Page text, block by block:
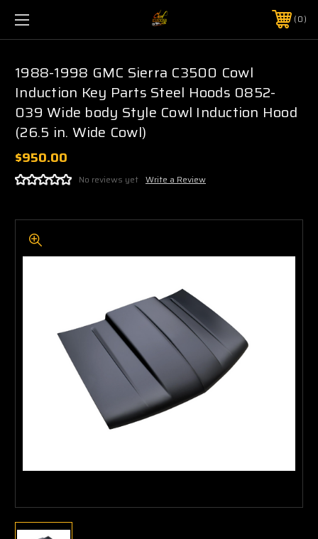
0
1988-1998 GMC Sierra C3500 Cowl
Induction Key Parts Steel Hoods 0852-
039 Wide body Style Cowl Induction Hood
(26.5 in. Wide Cowl)
$950.00
No reviews yet Write a Review